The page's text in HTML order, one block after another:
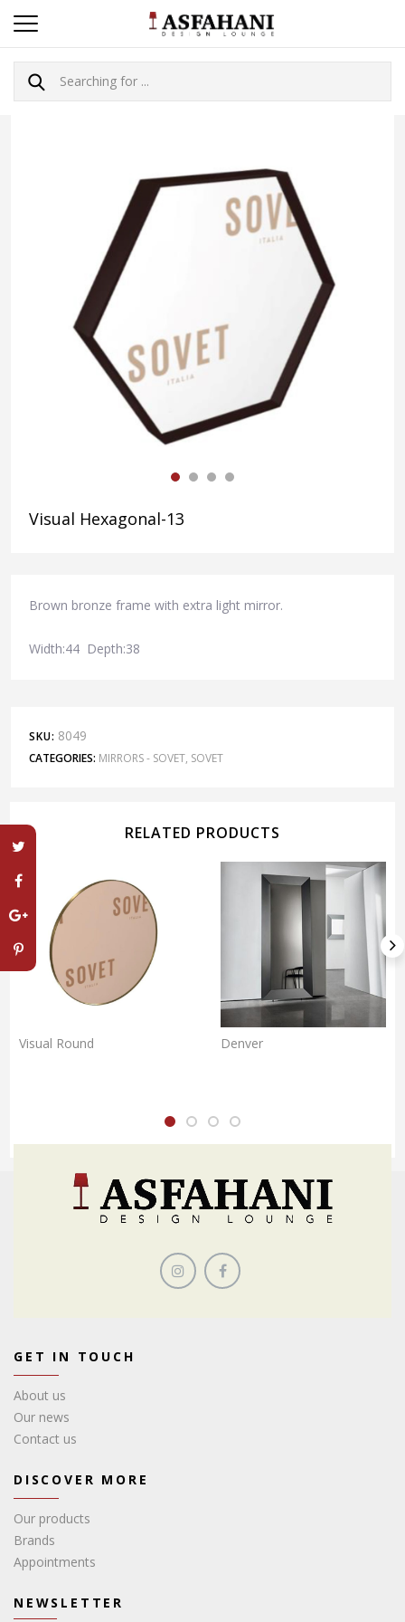
Visual Hexagonal-13
Brown bronze frame with extra light mirror.
Width:44 Depth:38
SKU: 8049
CATEGORIES: MIRRORS - SOVET, SOVET
RELATED PRODUCTS
Visual Round Denver
GET IN TOUCH
About us
Our news
Contact us
DISCOVER MORE
Our products
Brands
Appointments
NEWSLETTER